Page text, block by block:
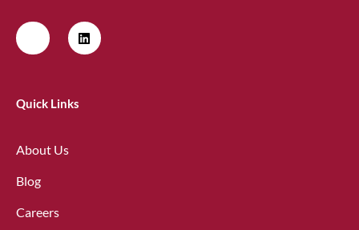
Quick Links
About Us
Blog
Careers